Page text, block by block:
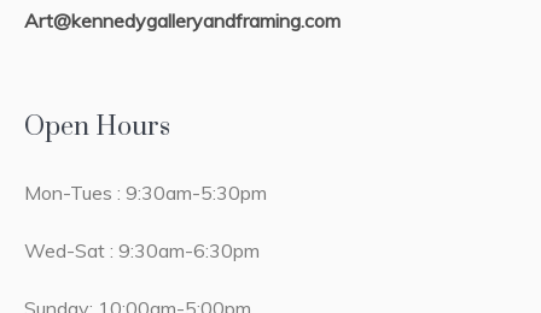
Art@kennedygalleryandframing.com
Open Hours
Mon-Tues : 9:30am-5:30pm
Wed-Sat : 9:30am-6:30pm
Sunday: 10:00am-5:00pm